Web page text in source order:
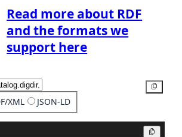
Read more about RDF
and the formats we
support here
XML JSON-LD